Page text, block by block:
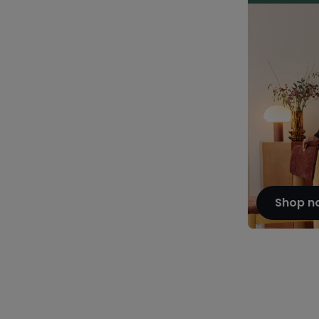
Shop